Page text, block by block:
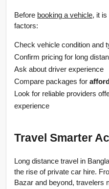
Before booking a vehicle, it is
factors:
Check vehicle condition and
Confirm pricing for long
Ask about driver experience
Compare packages for
Look for reliable providers
experience
Travel Smarter
Long distance travel in
the rise of private car hire.
Bazar and beyond, travelers